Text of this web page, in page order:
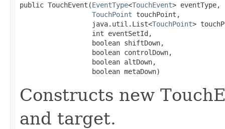
public TouchEvent(EventType<TouchEvent> eventType,
TouchPoint touchPoint,
                  java.util.List<
TouchPoint>
                  int eventSetId,
                  boolean shiftDown,
                  boolean controlDown,
                  boolean altDown,
                  boolean metaDown)
Constructs new
and target.